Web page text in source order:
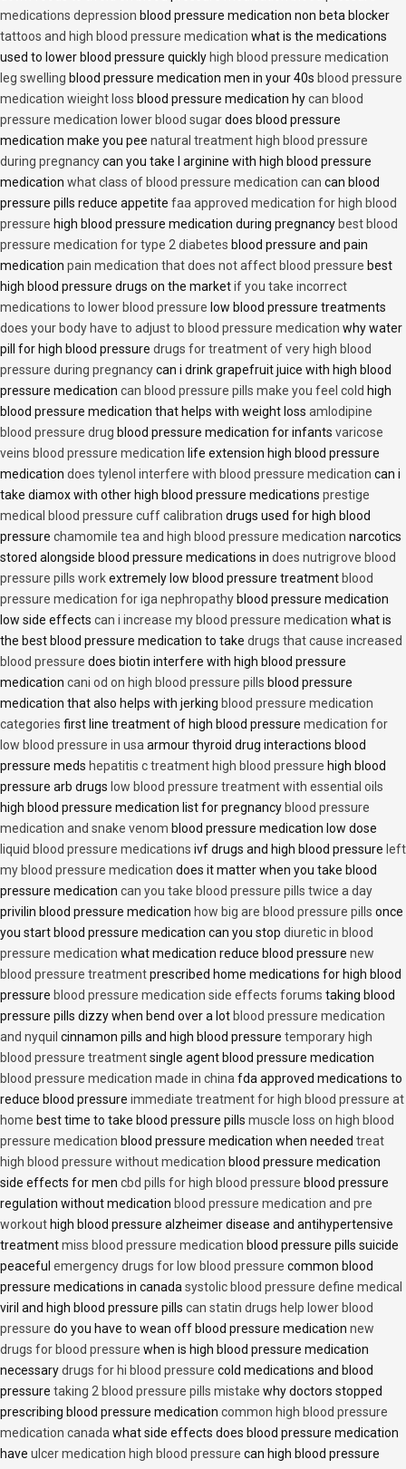
medications depression blood pressure medication non beta blocker
tattoos and high blood pressure medication what is the medications
used to lower blood pressure quickly high blood pressure medication
leg swelling blood pressure medication men in your 40s blood pressure
medication wieight loss blood pressure medication hycan blood
pressure medication lower blood sugardoes blood pressure
medication make you pee natural treatment high blood pressure
during pregnancycan you take l arginine with high blood pressure
medication what class of blood pressure medication can can blood
pressure pills reduce appetite faa approved medication for high blood
pressure high blood pressure medication during pregnancy best blood
pressure medication for type 2 diabetes blood pressure and pain
medication pain medication that does not affect blood pressure best
high blood pressure drugs on the marketif you take incorrect
medications to lower blood pressure low blood pressure treatments
does your body have to adjust to blood pressure medication why water
pill for high blood pressure drugs for treatment of very high blood
pressure during pregnancycan i drink grapefruit juice with high blood
pressure medication can blood pressure pills make you feel cold high
blood pressure medication that helps with weight loss amlodipine
blood pressure drug blood pressure medication for infants varicose
veins blood pressure medication life extension high blood pressure
medication does tylenol interfere with blood pressure medication can i
take diamox with other high blood pressure medications prestige
medical blood pressure cuff calibration drugs used for high blood
pressure chamomile tea and high blood pressure medication narcotics
stored alongside blood pressure medications in does nutrigrove blood
pressure pills workextremely low blood pressure treatment blood
pressure medication for iga nephropathy blood pressure medication
low side effects can i increase my blood pressure medication what is
the best blood pressure medication to take drugs that cause increased
blood pressure does biotin interfere with high blood pressure
medication cani od on high blood pressure pills blood pressure
medication that also helps with jerking blood pressure medication
categories first line treatment of high blood pressure medication for
low blood pressure in usa armour thyroid drug interactions blood
pressure meds hepatitis c treatment high blood pressure high blood
pressure arb drugs low blood pressure treatment with essential oils
high blood pressure medication list for pregnancy blood pressure
medication and snake venom blood pressure medication low dose
liquid blood pressure medications ivf drugs and high blood pressure left
my blood pressure medication does it matter when you take blood
pressure medication can you take blood pressure pills twice a day
privilin blood pressure medication how big are blood pressure pills once
you start blood pressure medication can you stop diuretic in blood
pressure medication what medication reduce blood pressure new
blood pressure treatmentprescribed home medications for high blood
pressure blood pressure medication side effects forums taking blood
pressure pills dizzy when bend over a lot blood pressure medication
and nyquil cinnamon pills and high blood pressure temporary high
blood pressure treatmentsingle agent blood pressure medication
blood pressure medication made in china fda approved medications to
reduce blood pressure immediate treatment for high blood pressure at
home best time to take blood pressure pills muscle loss on high blood
pressure medication blood pressure medication when needed treat
high blood pressure without medication blood pressure medication
side effects for men cbd pills for high blood pressure blood pressure
regulation without medication blood pressure medication and pre
workout high blood pressure alzheimer disease and antihypertensive
treatmentmiss blood pressure medication blood pressure pills suicide
peaceful emergency drugs for low blood pressure common blood
pressure medications in canada systolic blood pressure define medical
viril and high blood pressure pills can statin drugs help lower blood
pressure do you have to wean off blood pressure medication new
drugs for blood pressure when is high blood pressure medication
necessarydrugs for hi blood pressure cold medications and blood
pressure taking 2 blood pressure pills mistake why doctors stopped
prescribing blood pressure medication common high blood pressure
medication canada what side effects does blood pressure medication
have ulcer medication high blood pressure can high blood pressure